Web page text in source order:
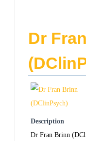
Dr
Description
Dr Fran Brinn